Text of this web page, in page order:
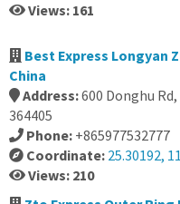
Views: 161
Best Express Longyan
China
Address:600 Donghu
364405
Phone: +865977532777
Coordinate: 25.30192,
Views: 210